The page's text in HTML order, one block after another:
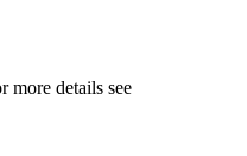
more details see